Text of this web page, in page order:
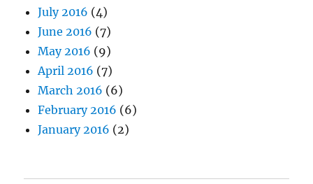
July 2016 (4)
June 2016 (7)
May 2016 (9)
April 2016 (7)
March 2016 (6)
February 2016 (6)
January 2016 (2)